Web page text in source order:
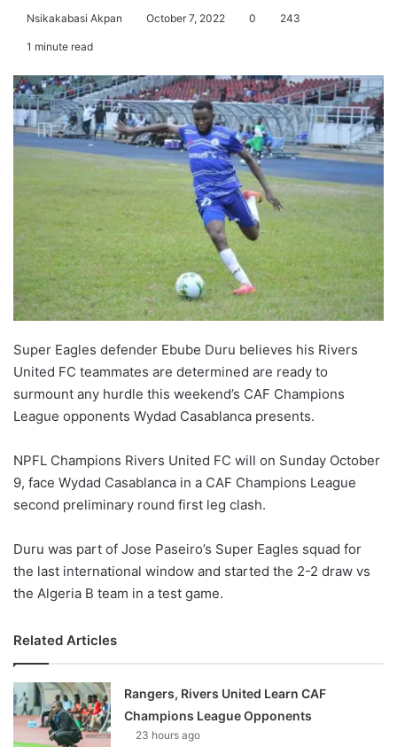
Nsikakabasi Akpan October 7, 2022 0 243
1 minute read
Super Eagles defender Ebube Duru believes his Rivers
United FC teammates are determined are ready to
surmount any hurdle this weekend’s CAF Champions
League opponents Wydad Casablanca presents.
NPFL Champions Rivers United FC will on Sunday October
9, face Wydad Casablanca in a CAF Champions League
second preliminary round first leg clash.
Duru was part of Jose Paseiro’s Super Eagles squad for
the last international window and started the 2-2 draw vs
the Algeria B team in a test game.
Related Articles
Rangers, Rivers United Learn CAF
Champions League Opponents
23 hours ago